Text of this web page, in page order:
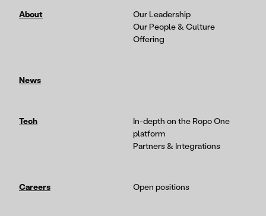
About
Our Leadership
Our People & Culture
Offering
News
Tech
In-depth on the Ropo One
platform
Partners & Integrations
Careers Open positions